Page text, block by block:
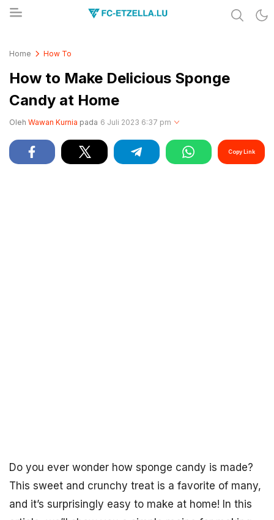
Home How To
How to Make Delicious Sponge
Candy at Home
Oleh Wawan Kurnia pada 6 Juli 2023 6:37 pm
Copy Link
Do you ever wonder how sponge candy is made?
This sweet and crunchy treat is a favorite of many,
and it’s surprisingly easy to make at home! In this